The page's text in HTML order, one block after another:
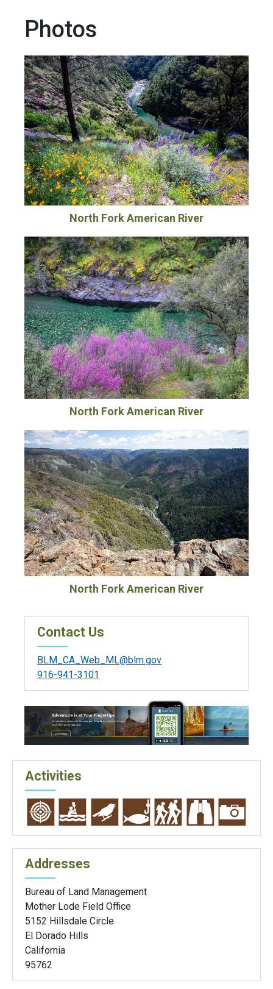
Photos
North Fork American River
North Fork American River
North Fork American River
Contact Us
BLM_CA_Web_ML@blm.gov
916-941-3101
Activities
Addresses
Bureau of Land Management
Mother Lode Field Office
5152 Hillsdale Circle
El Dorado Hills
California
95762